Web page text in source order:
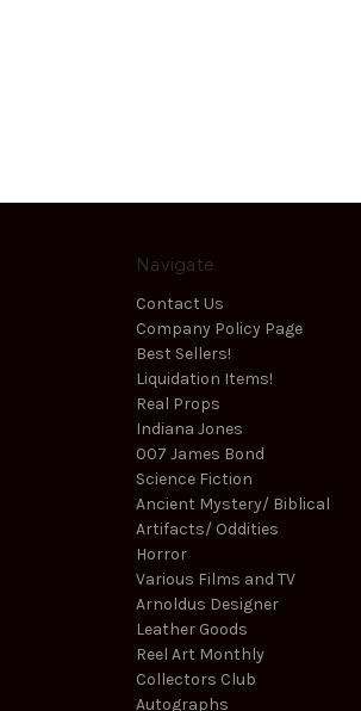
Navigate
Contact Us
Company Policy Page
Best Sellers!
Liquidation Items!
Real Props
Indiana Jones
007 James Bond
Science Fiction
Ancient Mystery/ Biblical
Artifacts/ Oddities
Horror
Various Films and TV
Arnoldus Designer
Leather Goods
Reel Art Monthly
Collectors Club
Autographs